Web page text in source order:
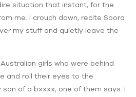
situation that instant, for the
me. I crouch down, recite Soora
my stuff and quietly leave the
girls who were behind
and roll their eyes to the
son of a bxxxx, one of them says. I